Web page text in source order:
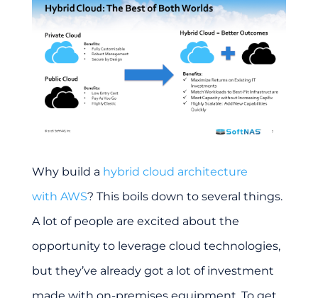
Why build a hybrid cloud architecture
with AWS? This boils down to several things.
A lot of people are excited about the
opportunity to leverage cloud technologies,
but they’ve already got a lot of investment
made with on-premises equipment. To get